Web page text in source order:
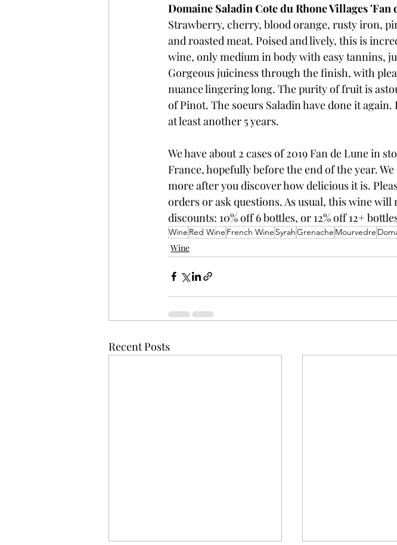
Domaine Saladin Cote du Rhone Villages 'Fan
Strawberry, cherry, blood orange, rusty iron,
and roasted meat. Poised and lively, this is
wine, only medium in body with easy tannins,
Gorgeous juiciness through the finish, with
nuance lingering long. The purity of fruit is
of Pinot. The soeurs Saladin have done it
at least another 5 years.
We have about 2 cases of 2019 Fan de Lune in
France, hopefully before the end of the year.
more after you discover how delicious it is.
orders or ask questions. As usual, this wine
discounts: 10% off 6 bottles, or 12% off 12+
Wine Red Wine French Wine SyrahGrenache Mourvedre
Wine
Recent Posts